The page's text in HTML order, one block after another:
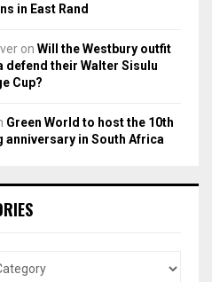
in East Rand
on Will the Westbury outfit
defend their Walter Sisulu
Cup?
Green World to host the 10th
anniversary in South Africa